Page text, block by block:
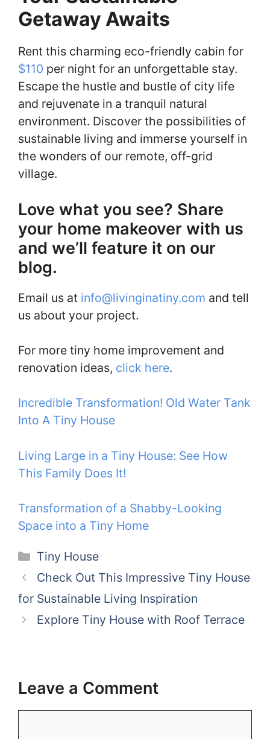
Getaway Awaits
Rent this charming eco-friendly cabin for
$110 per night for an unforgettable stay.
Escape the hustle and bustle of city life
and rejuvenate in a tranquil natural
environment. Discover the possibilities of
sustainable living and immerse yourself in
the wonders of our remote, off-grid
village.
Love what you see? Share
your home makeover with us
and we’ll feature it on our
blog.
Email us at info@livinginatiny.com and tell
us about your project.
For more tiny home improvement and
renovation ideas, click here.
Incredible Transformation! Old Water Tank
Into A Tiny House
Living Large in a Tiny House: See How
This Family Does It!
Transformation of a Shabby-Looking
Space into a Tiny Home
Categories
Tiny House
Check Out This Impressive Tiny House
for Sustainable Living Inspiration
Explore Tiny House with Roof Terrace
Leave a Comment